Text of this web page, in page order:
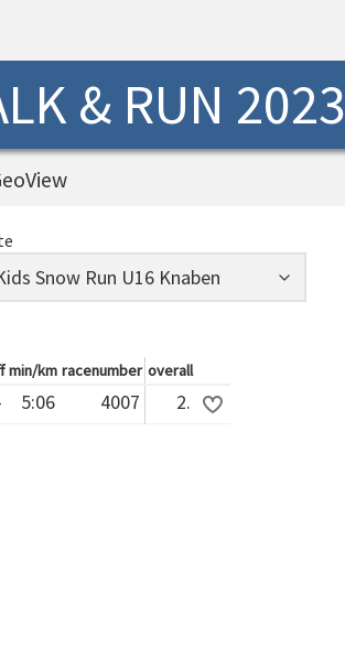
& RUN 2023
min/km racenumber overall
5:06 4007
2.